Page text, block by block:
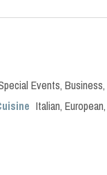
Events, Business,
Italian, European,